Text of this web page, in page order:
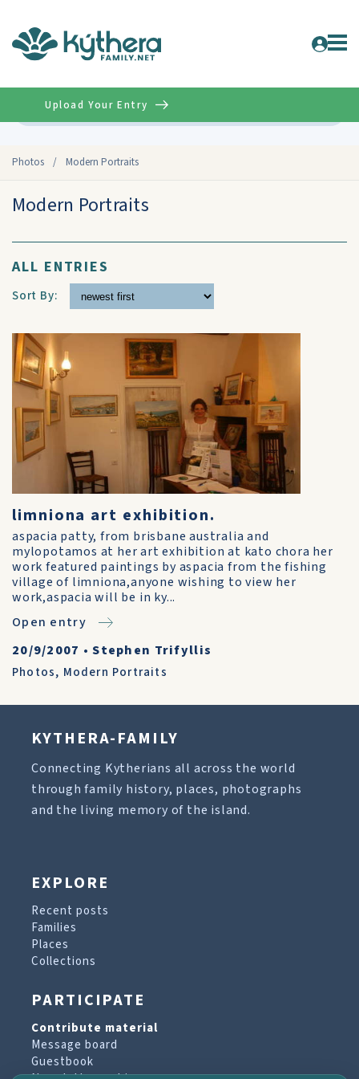
Photos / Modern Portraits
Upload Your Entry
Modern Portraits
ALL ENTRIES
Sort By:
limniona art exhibition.
aspacia patty, from brisbane australia and
mylopotamos at her art exhibition at kato chora her
work featured paintings by aspacia from the fishing
village of limniona,anyone wishing to view her
work,aspacia will be in ky...
Open entry
20/9/2007 •Stephen Trifyllis
Photos, Modern Portraits
KYTHERA-FAMILY
Connecting Kytherians all across the world
through family history, places, photographs
and the living memory of the island.
EXPLORE
Recent posts
Families
Places
Collections
PARTICIPATE
Contribute material
Message board
Guestbook